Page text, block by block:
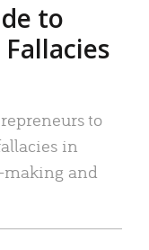
to
to
in
making and